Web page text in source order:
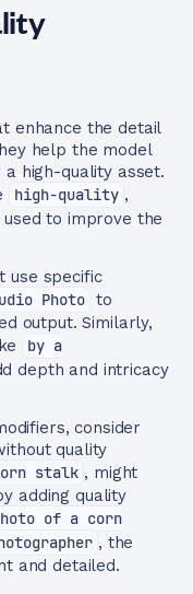
enhance the detail
help the model
high-quality asset.
high-quality ,
to improve the
use specific
Photo to
output. Similarly,
by a
depth and intricacy
consider
quality
stalk , might
adding quality
of a corn
, the
and detailed.